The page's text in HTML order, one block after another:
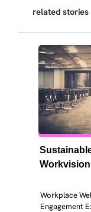
related stories
Workvision
Workplace
Engagement